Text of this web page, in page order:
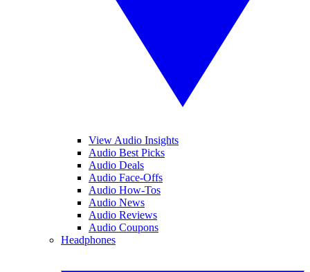
View Audio Insights
Audio Best Picks
Audio Deals
Audio Face-Offs
Audio How-Tos
Audio News
Audio Reviews
Audio Coupons
Headphones